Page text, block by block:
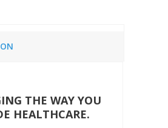
THE WAY YOU
HEALTHCARE.